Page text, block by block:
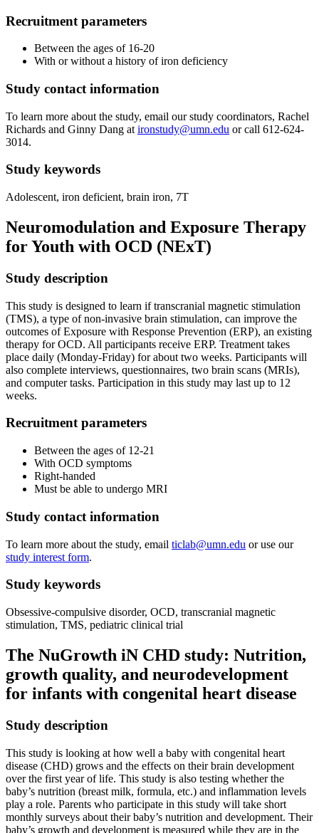
Recruitment parameters
Between the ages of 16-20
With or without a history of iron deficiency
Study contact information
To learn more about the study, email our study coordinators, Rachel
Richards and Ginny Dang at ironstudy@umn.edu or call 612-624-
3014.
Study keywords
Adolescent, iron deficient, brain iron, 7T
Neuromodulation and Exposure Therapy
for Youth with OCD (NExT)
Study description
This study is designed to learn if transcranial magnetic stimulation
(TMS), a type of non-invasive brain stimulation, can improve the
outcomes of Exposure with Response Prevention (ERP), an existing
therapy for OCD. All participants receive ERP. Treatment takes
place daily (Monday-Friday) for about two weeks. Participants will
also complete interviews, questionnaires, two brain scans (MRIs),
and computer tasks. Participation in this study may last up to 12
weeks.
Recruitment parameters
Between the ages of 12-21
With OCD symptoms
Right-handed
Must be able to undergo MRI
Study contact information
To learn more about the study, email ticlab@umn.edu or use our
study interest form.
Study keywords
Obsessive-compulsive disorder, OCD, transcranial magnetic
stimulation, TMS, pediatric clinical trial
The NuGrowth iN CHD study: Nutrition,
growth quality, and neurodevelopment
for infants with congenital heart disease
Study description
This study is looking at how well a baby with congenital heart
disease (CHD) grows and the effects on their brain development
over the first year of life. This study is also testing whether the
baby’s nutrition (breast milk, formula, etc.) and inflammation levels
play a role. Parents who participate in this study will take short
monthly surveys about their baby’s nutrition and development. Their
baby’s growth and development is measured while they are in the